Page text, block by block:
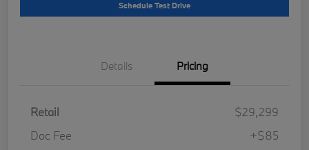
Schedule Test Drive
Details Pricing
Retail
$29,299
Doc Fee
+$85